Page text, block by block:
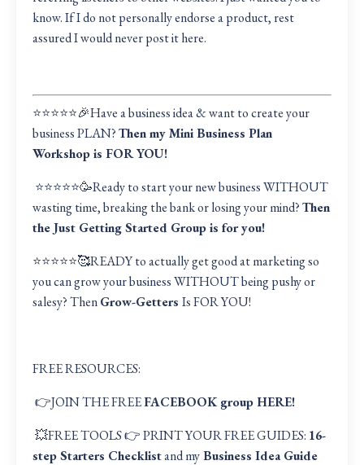
know. If I do not personally endorse a product, rest
assured I would never post it here.
⭐️⭐️⭐️⭐️⭐️🎉Have a business idea & want to create your
business PLAN?Then my Mini Business Plan
Workshop is FOR YOU!
⭐️⭐️⭐️⭐️⭐️🥳Ready to start your new business WITHOUT
wasting time, breaking the bank or losing your mind?Then
the Just Getting Started Group is for you!
⭐️⭐️⭐️⭐️⭐️🥰READY to actually get good at marketing so
you can grow your business WITHOUT being pushy or
salesy? ThenGrow-Getters Is FOR YOU!
FREE RESOURCES:
👉JOIN THE FREEFACEBOOK group HERE!
💥FREE TOOLS 👉 PRINT YOUR FREE GUIDES: 16-
step Starters Checklistand myBusiness Idea Guide